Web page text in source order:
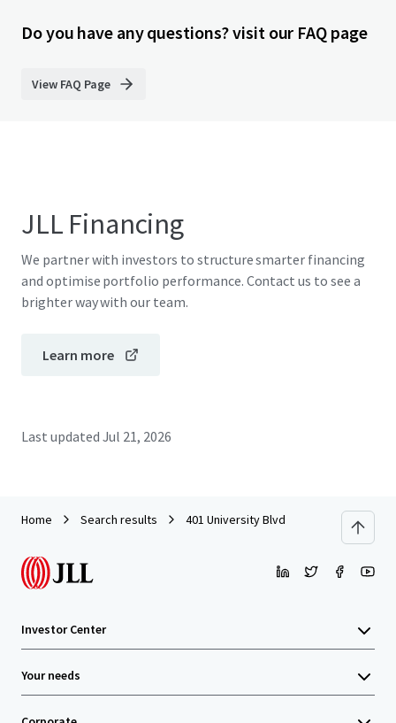
Do you have any questions? visit our FAQ page
View FAQ Page
JLL Financing
We partner with investors to structure smarter financing
and optimise portfolio performance. Contact us to see a
brighter way with our team.
Learn more
Last updated Jul 21, 2026
Home Search results 401 University Blvd
Investor Center
Your needs